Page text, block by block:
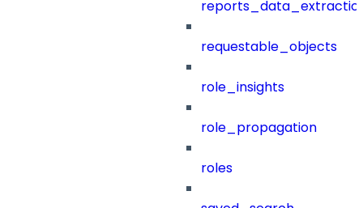
requestable_objects
role_insights
role_propagation
roles